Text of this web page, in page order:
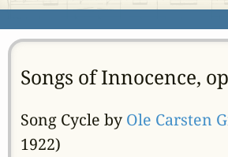
Songs of Innocence,
Song Cycle by Ole Carsten
1922)